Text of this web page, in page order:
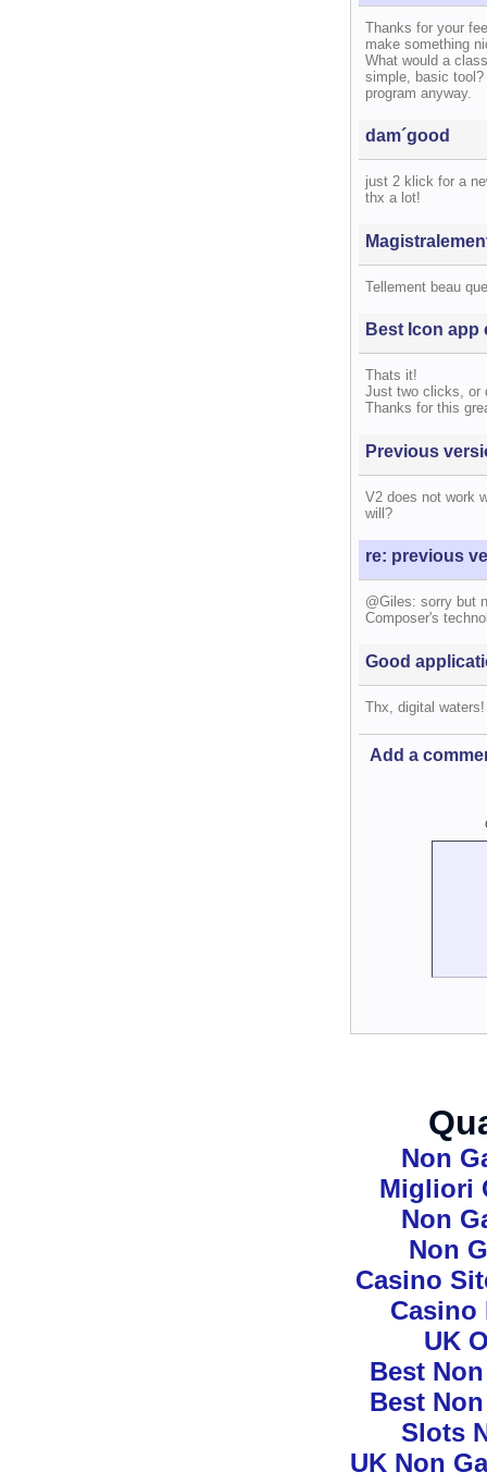
Thanks for your
make something
What would a
simple, basic tool?
program anyway.
dam´good
just 2 klick for a
thx a lot!
Tellement beau
Best Icon app
Thats it!
Just two clicks, or
Thanks for this
Previous
V2 does not work
will?
re: previous
@Giles: sorry but
Composer's
Good
Thx, digital waters!
Add a
Non
Migliori
Non
Non
Casino
Casino
UK
Best
Best
Slots
UK Non